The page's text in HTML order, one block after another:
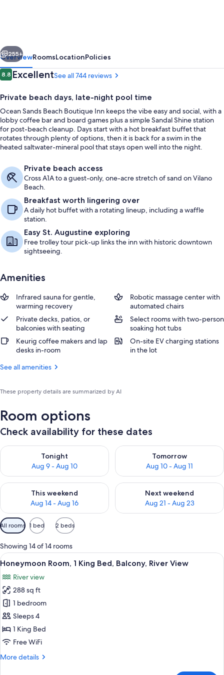
-
1
Acre
Private
Beach
Next
255+
OverviewRoomsLocationPolicies
Reviews
8.88.8 out of 10
ExcellentSee all 744 reviews
Private beach days, late-night pool time
Ocean Sands Beach Boutique Inn keeps the vibe easy and social, with a
lobby coffee bar and board games plus a simple Sandal Shine station
for post-beach cleanup. Days start with a hot breakfast buffet that
rotates through plenty of options, then it is back for a swim in the
heated saltwater-mineral pool that stays open well into the night.
Private beach access
Cross A1A to a guest-only, one-acre stretch of sand on Vilano
Beach.
Breakfast worth lingering over
A daily hot buffet with a rotating lineup, including a waffle
station.
Easy St. Augustine exploring
Free trolley tour pick-up links the inn with historic downtown
sightseeing.
Amenities
Infrared sauna for gentle,
warming recovery
Robotic massage center with
automated chairs
Private decks, patios, or
balconies with seating
Select rooms with two-person
soaking hot tubs
Keurig coffee makers and lap
desks in-room
On-site EV charging stations
in the lot
See all amenities
These property details are summarized by AI
Room options
Check availability for these dates
Tonight
Aug 9 - Aug 10
Check availability for tonight Aug 9 - Aug 10
Tomorrow
Aug 10 - Aug 11
Check availability for
This weekend
Aug 14 - Aug 16
Check availability for this weekend Aug 14 - Aug 16
Next weekend
Aug 21 - Aug 23
Check availability for next
Available
filters
for
rooms
All rooms 1 bed 2 beds
Showing 14 of 14 rooms
View
all
photos
for
Honeymoon
Room,
1
King
Balcony,
A modern bathroom with a large
50
Honeymoon Room, 1 King Bed, Balcony, River View
River view
288 sq ft
1 bedroom
Sleeps 4
1 King Bed
Free WiFi
More details
More